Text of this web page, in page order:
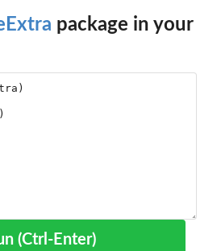
package in your
Run (Ctrl-Enter)